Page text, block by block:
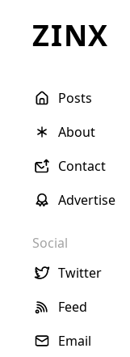
ZINX
Posts
About
Contact
Advertise
Social
Twitter
Feed
Email